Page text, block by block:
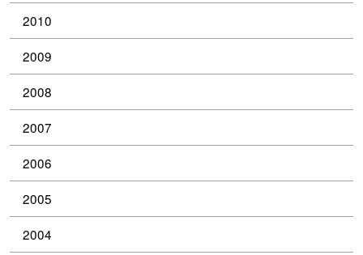
2010
2009
2008
2007
2006
2005
2004